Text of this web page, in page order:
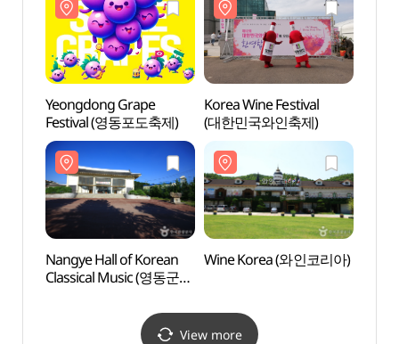
Yeongdong Grape
Festival (영동포도축제)
Korea Wine Festival
(대한민국와인축제)
Nangye Hall of Korean
Classical Music (영동군
Wine Korea (와인코리아)
View more